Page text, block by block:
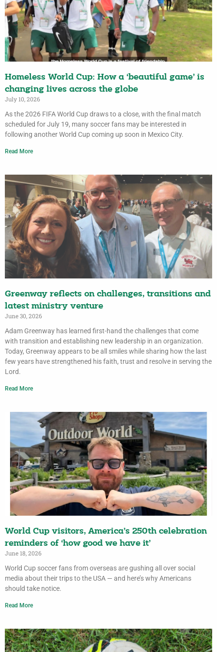
Homeless World Cup: How a ‘beautiful game’ is
changing lives across the globe
July 10, 2026
As the 2026 FIFA World Cup draws to a close, with the final match
scheduled for July 19, many soccer fans may be interested in
following another World Cup coming up soon in Mexico City.
Read More
Greenway reflects on challenges, transitions and
latest ministry venture
June 30, 2026
Adam Greenway has learned first-hand the challenges that come
with transition and establishing new leadership in an organization.
Today, Greenway appears to be all smiles while sharing how the last
few years have strengthened his faith, trust and resolve in serving the
Lord.
Read More
World Cup visitors, America’s 250th celebration
reminders of ‘how good we have it’
June 18, 2026
World Cup soccer fans from overseas are gushing all over social
media about their trips to the USA — and here’s why Americans
should take notice.
Read More